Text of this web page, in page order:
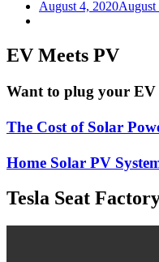
August 4, 2020August
EV Meets PV
Want to plug your EV
The Cost of Solar
Home Solar PV
Tesla Seat